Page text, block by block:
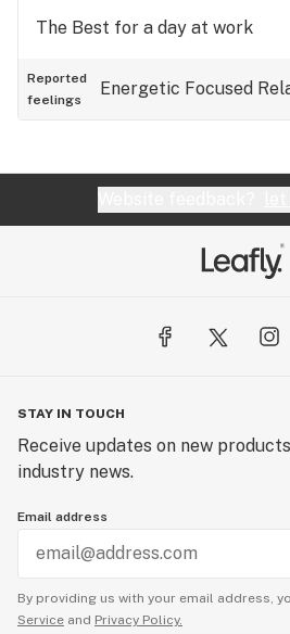
The Best for a day at work
Reported
feelings
Energetic Focused
STAY IN TOUCH
Receive updates on new
industry news.
Email address
By providing us with your email address,
Service and Privacy Policy.